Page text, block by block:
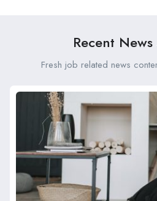
Recent
Fresh job related news